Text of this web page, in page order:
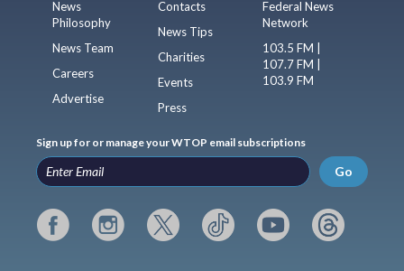
News
Philosophy
News Team
Careers
Advertise
Contacts
News Tips
Charities
Events
Press
Federal News
Network
103.5 FM |
107.7 FM |
103.9 FM
Sign up for or manage your WTOP email subscriptions
Go